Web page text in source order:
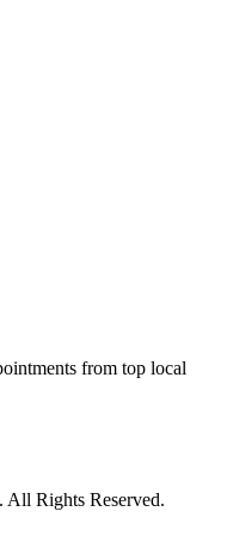
from top local
Rights Reserved.